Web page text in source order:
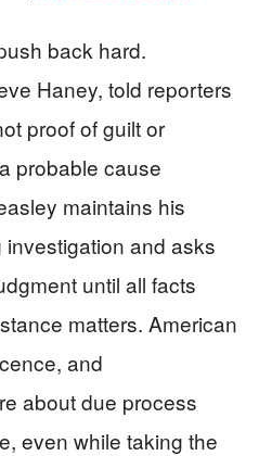
back hard.
Haney, told reporters
proof of guilt or
probable cause
maintains his
and asks
until all facts
matters. American
and
about due process
even while taking the